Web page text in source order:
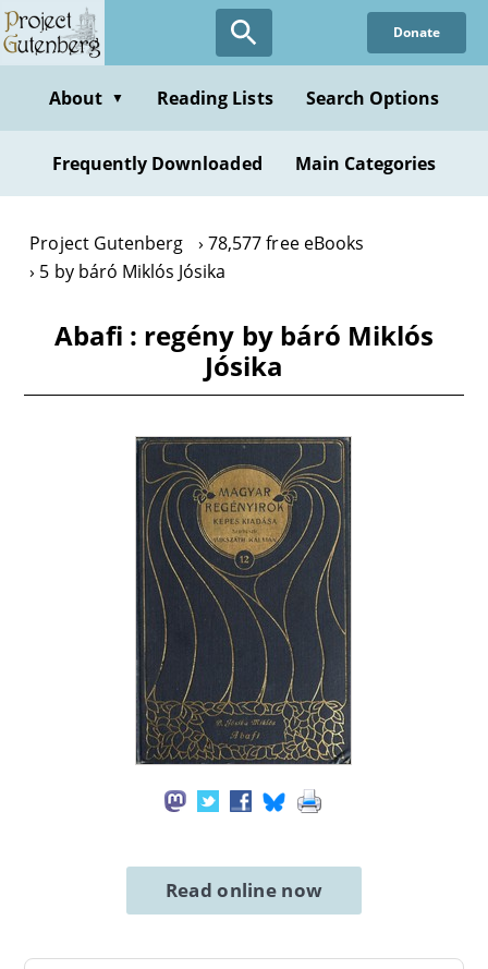
Skip
to
content
Donate
About ▼ Reading Lists Search Options
Frequently Downloaded Main Categories
Project Gutenberg
78,577 free eBooks
5 by báró Miklós Jósika
Abafi : regény by báró Miklós
Jósika
Read online now